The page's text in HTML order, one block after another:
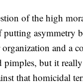
of the high
putting asymmetry
and a
pimples, but it
that homicidal